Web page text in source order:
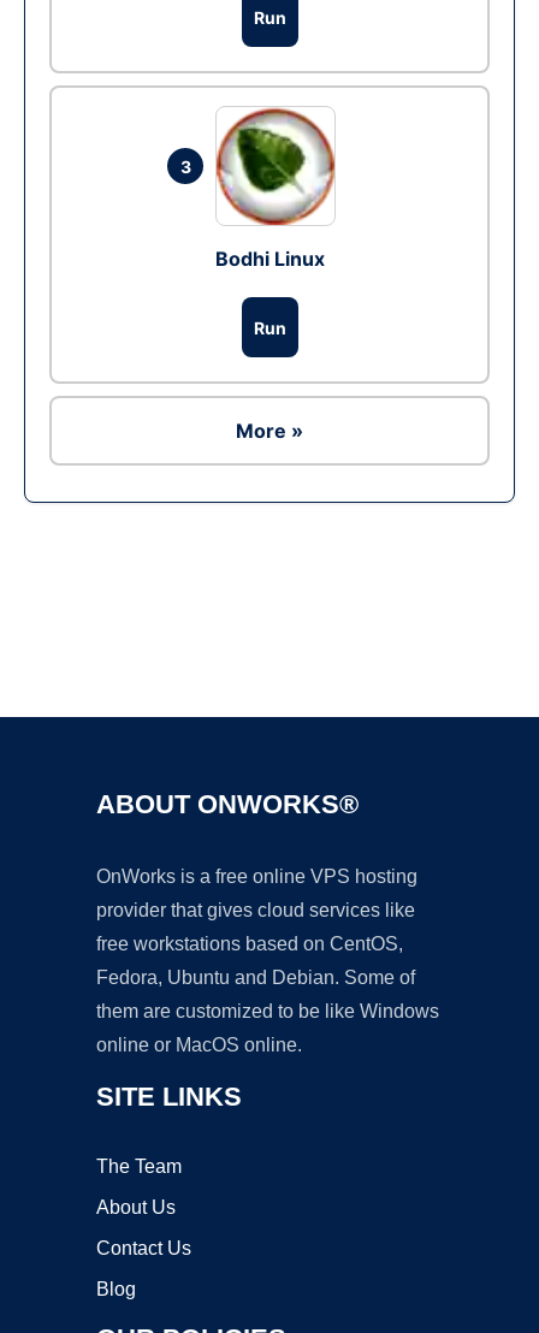
Run
3
Bodhi Linux
Run
More »
ABOUT ONWORKS®
OnWorks is a free online VPS hosting
provider that gives cloud services like
free workstations based on CentOS,
Fedora, Ubuntu and Debian. Some of
them are customized to be like Windows
online or MacOS online.
SITE LINKS
The Team
About Us
Contact Us
Blog